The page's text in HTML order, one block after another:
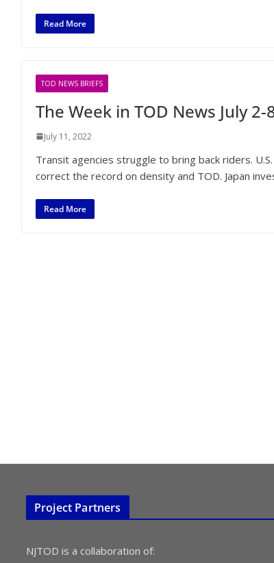
Read More
TOD NEWS BRIEFS
The Week in TOD News July 2-
July 11, 2022
Transit agencies struggle to bring back riders.
correct the record on density and TOD. Japan
Read More
Project Partners
NJTOD is a collaboration of: